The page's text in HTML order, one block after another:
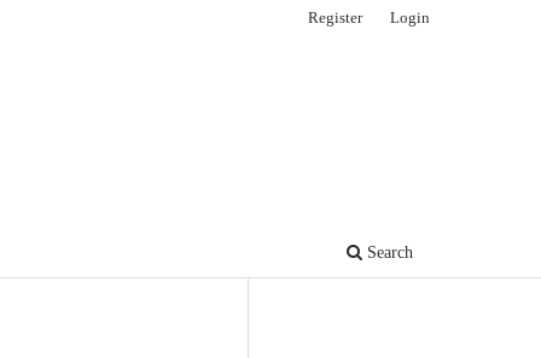
Search
Register Login